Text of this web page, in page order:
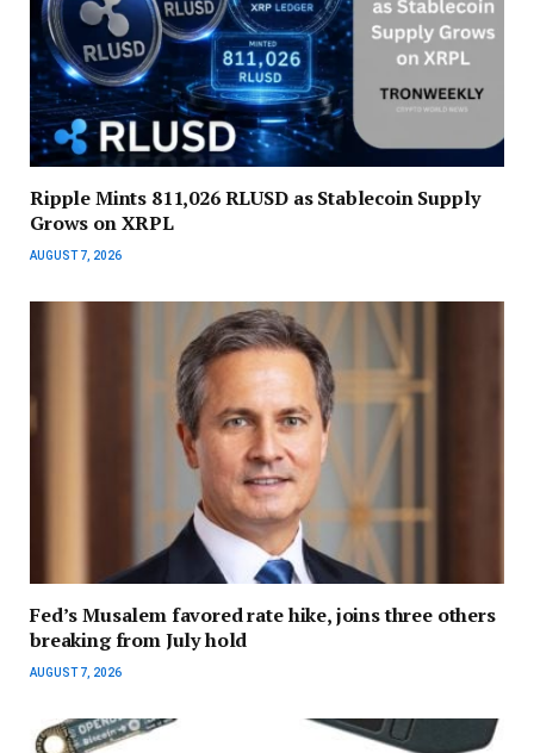
Ripple Mints 811,026 RLUSD as Stablecoin Supply
Grows on XRPL
AUGUST 7, 2026
Fed’s Musalem favored rate hike, joins three others
breaking from July hold
AUGUST 7, 2026